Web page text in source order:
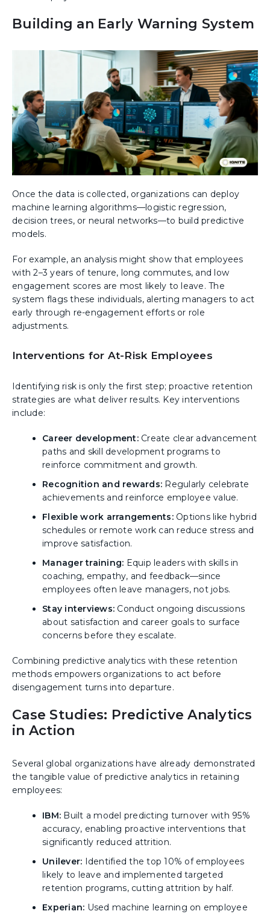
Building an Early Warning System
Once the data is collected, organizations can deploy
machine learning algorithms—logistic regression,
decision trees, or neural networks—to build predictive
models.
For example, an analysis might show that employees
with 2–3 years of tenure, long commutes, and low
engagement scores are most likely to leave. The
system flags these individuals, alerting managers to act
early through re-engagement efforts or role
adjustments.
Interventions for At-Risk Employees
Identifying risk is only the first step; proactive retention
strategies are what deliver results. Key interventions
include:
Career development: Create clear advancement
paths and skill development programs to
reinforce commitment and growth.
Recognition and rewards: Regularly celebrate
achievements and reinforce employee value.
Flexible work arrangements:Options like hybrid
schedules or remote work can reduce stress and
improve satisfaction.
Manager training: Equip leaders with skills in
coaching, empathy, and feedback—since
employees often leave managers, not jobs.
Stay interviews: Conduct ongoing discussions
about satisfaction and career goals to surface
concerns before they escalate.
Combining predictive analytics with these retention
methods empowers organizations to act before
disengagement turns into departure.
Case Studies: Predictive Analytics
in Action
Several global organizations have already demonstrated
the tangible value of predictive analytics in retaining
employees:
IBM: Built a model predicting turnover with 95%
accuracy, enabling proactive interventions that
significantly reduced attrition.
Unilever: Identified the top 10% of employees
likely to leave and implemented targeted
retention programs, cutting attrition by half.
Experian: Used machine learning on employee